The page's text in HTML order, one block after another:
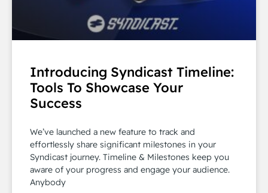
Introducing Syndicast Timeline:
Tools To Showcase Your
Success
We’ve launched a new feature to track and
effortlessly share significant milestones in your
Syndicast journey. Timeline & Milestones keep you
aware of your progress and engage your audience.
Anybody